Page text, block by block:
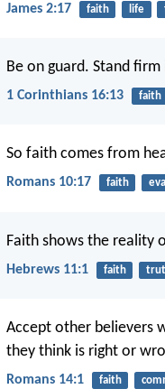
James 2:17 faith life
Be on guard. Stand
1 Corinthians 16:13 faith
So faith comes from
Romans 10:17 faith
Faith shows the reality
Hebrews 11:1 faith
Accept other believers
they think is right or
Romans 14:1 faith